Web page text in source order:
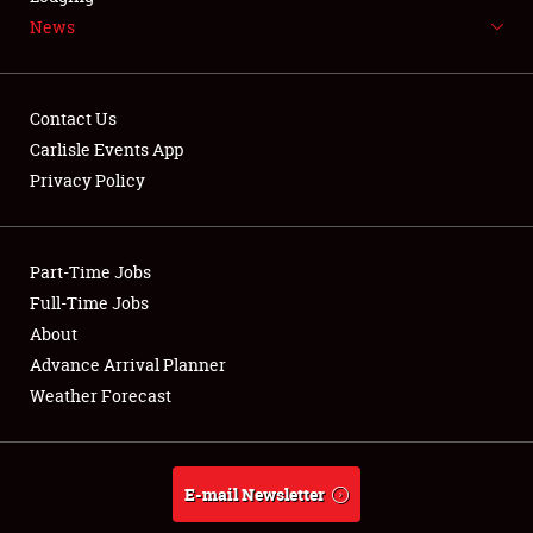
NEWS
Club Relations
Full-Time Jobs
About
Weather Forecast
News
Contact Us
Carlisle Events App
Privacy Policy
Part-Time Jobs
Full-Time Jobs
About
Advance Arrival Planner
Weather Forecast
E-mail Newsletter